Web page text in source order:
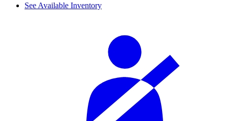
See Available Inventory